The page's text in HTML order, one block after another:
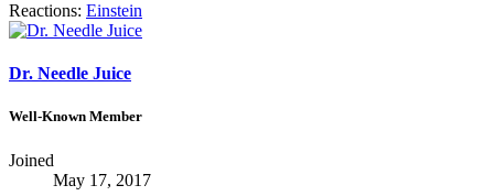
Reactions: Einstein
Dr. Needle Juice
Well-Known Member
Joined
May 17, 2017